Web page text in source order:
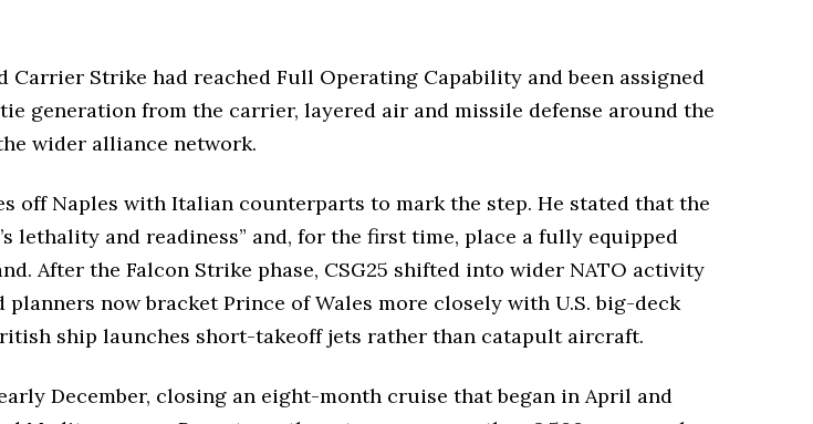
Carrier Strike had reached Full Operating Capability and been assigned
generation from the carrier, layered air and missile defense around the
wider alliance network.
off Naples with Italian counterparts to mark the step. He stated that the
lethality and readiness” and, for the first time, place a fully equipped
After the Falcon Strike phase, CSG25 shifted into wider NATO activity
now bracket Prince of Wales more closely with U.S. big-deck
ship launches short-takeoff jets rather than catapult aircraft.
December, closing an eight-month cruise that began in April and